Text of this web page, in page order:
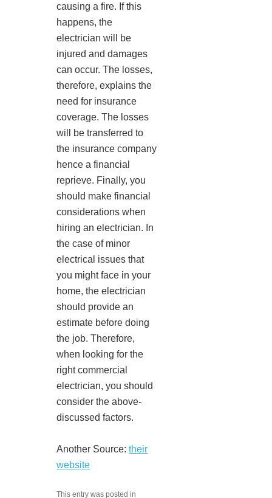
causing a fire. If this
happens, the
electrician will be
injured and damages
can occur. The losses,
therefore, explains the
need for insurance
coverage. The losses
will be transferred to
the insurance company
hence a financial
reprieve. Finally, you
should make financial
considerations when
hiring an electrician. In
the case of minor
electrical issues that
you might face in your
home, the electrician
should provide an
estimate before doing
the job. Therefore,
when looking for the
right commercial
electrician, you should
consider the above-
discussed factors.
Another Source:their
website
This entry was posted in